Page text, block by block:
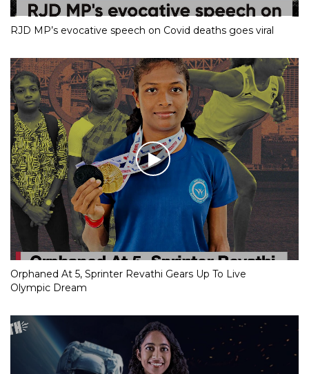
RJD MP’s evocative speech on Covid deaths goes viral
Orphaned At 5, Sprinter Revathi Gears Up To Live
Olympic Dream